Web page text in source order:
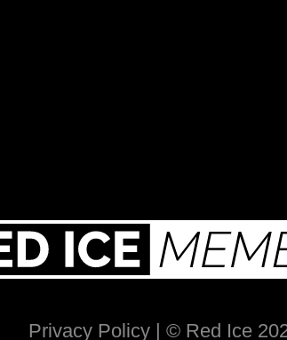
Privacy Policy | © Red Ice